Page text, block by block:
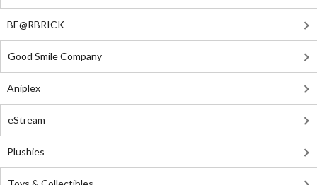
BE@RBRICK
Good Smile Company
Aniplex
eStream
Plushies